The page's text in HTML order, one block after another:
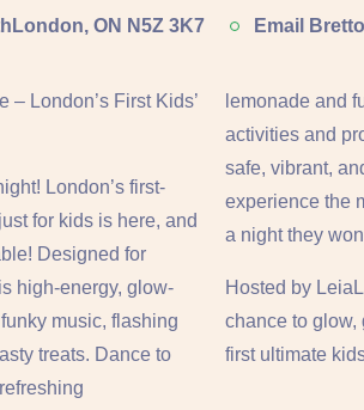
London, ON N5Z 3K7 Email
– London’s First Kids’
London’s first-
for kids is here, and
Designed for
high-energy, glow-
music, flashing
treats. Dance to
lemonade and
activities and
safe, vibrant,
experience the
a night they
Hosted by
chance to glow,
first ultimate